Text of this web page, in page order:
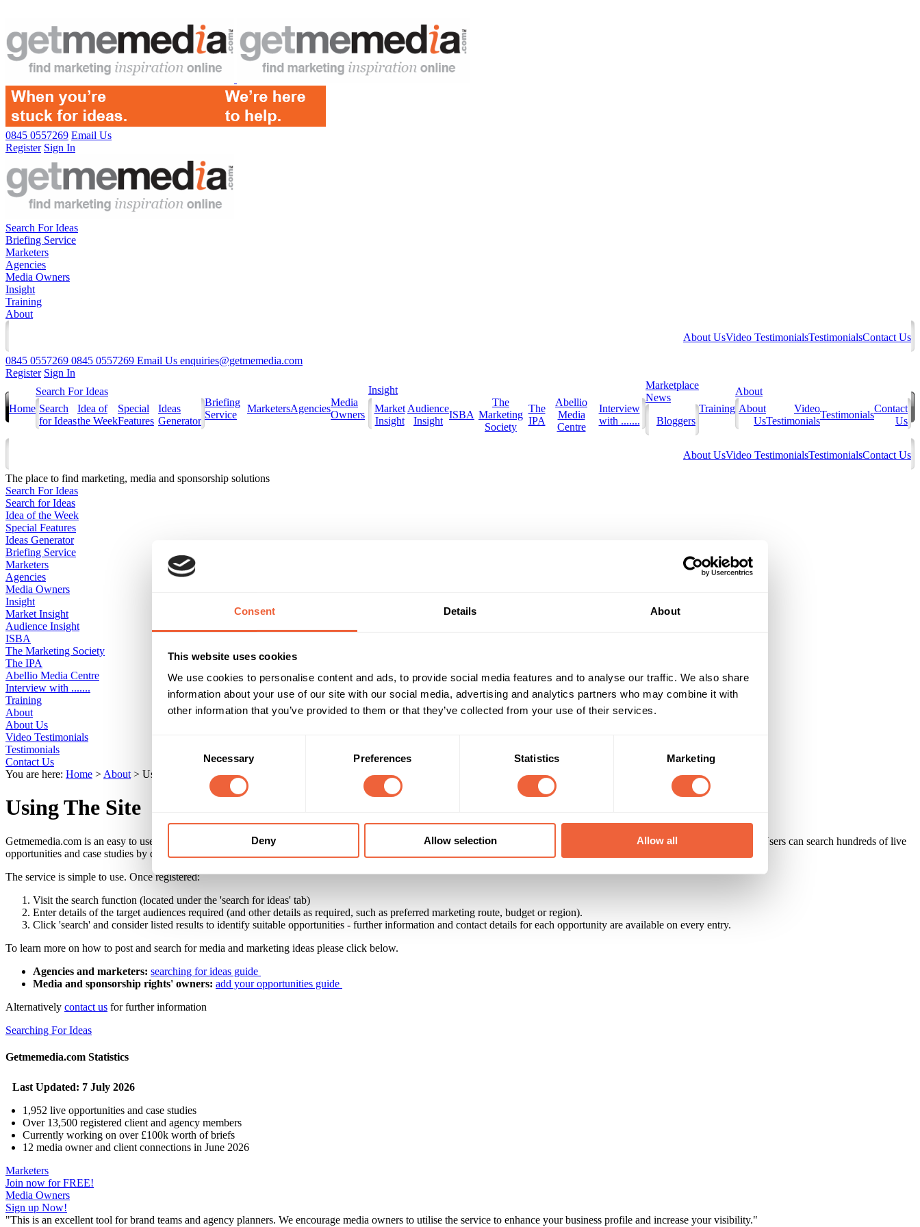
Consent Details About
This website uses cookies
We use cookies to personalise content and ads, to provide social media features and to analyse our traffic. We also share
information about your use of our site with our social media, advertising and analytics partners who may combine it with
other information that you’ve provided to them or that they’ve collected from your use of their services.
Necessary Preferences Statistics Marketing
Deny Allow selection Allow all
0845 0557269 Email Us
Register Sign In
Search For Ideas
Briefing Service
Marketers
Agencies
Media Owners
Insight
Training
About
About UsVideo TestimonialsTestimonialsContact Us
0845 0557269 0845 0557269 Email Us enquiries@getmemedia.com
Register Sign In
Home
Search For Ideas
Search
for Ideas
Idea of
the Week
Special
Features
Ideas
Generator
Briefing
Service
MarketersAgencies
Media
Owners
Insight
Market
Insight
Audience
Insight
ISBA
The
Marketing
Society
The
IPA
Abellio
Media
Centre
Interview
with .......
Marketplace
News
Bloggers
Training
About
About
Us
Video
Testimonials
Testimonials
Contact
Us
About UsVideo TestimonialsTestimonialsContact Us
The place to find marketing, media and sponsorship solutions
Search For Ideas
Search for Ideas
Idea of the Week
Special Features
Ideas Generator
Briefing Service
Marketers
Agencies
Media Owners
Insight
Market Insight
Audience Insight
ISBA
The Marketing Society
The IPA
Abellio Media Centre
Interview with .......
Training
About
About Us
Video Testimonials
Testimonials
Contact Us
You are here: Home > About > Using The Site
Using The Site
Getmemedia.com is an easy to use online directory of media, marketing and sponsorship opportunities to help advertisers and their agencies find targeted ideas for their brands. Users can search hundreds of live
opportunities and case studies by demographic, budget, region and affinity to identify opportunities to reach their target markets.
The service is simple to use. Once registered:
Visit the search function (located under the 'search for ideas' tab)
Enter details of the target audiences required (and other details as required, such as preferred marketing route, budget or region).
Click 'search' and consider listed results to identify suitable opportunities - further information and contact details for each opportunity are available on every entry.
To learn more on how to post and search for media and marketing ideas please click below.
Agencies and marketers: searching for ideas guide
Media and sponsorship rights' owners: add your opportunities guide
Alternatively contact us for further information
Searching For Ideas
Getmemedia.com Statistics
Last Updated: 7 July 2026
1,952 live opportunities and case studies
Over 13,500 registered client and agency members
Currently working on over £100k worth of briefs
12 media owner and client connections in June 2026
Marketers
Join now for FREE!
Media Owners
Sign up Now!
"This is an excellent tool for brand teams and agency planners. We encourage media owners to utilise the service to enhance your business profile and increase your visibility."